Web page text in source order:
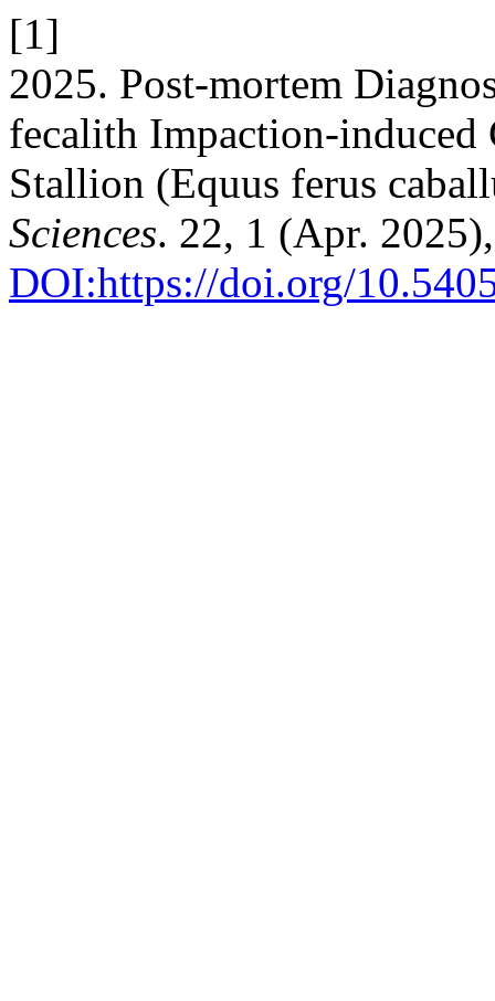
[1]
2025. Post-mortem
fecalith Impaction-
Stallion (Equus ferus
Sciences. 22, 1 (Apr.
DOI:https://doi.org/